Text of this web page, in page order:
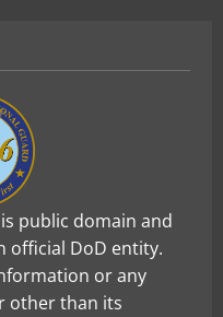
public domain and
official DoD entity.
or any
other than its